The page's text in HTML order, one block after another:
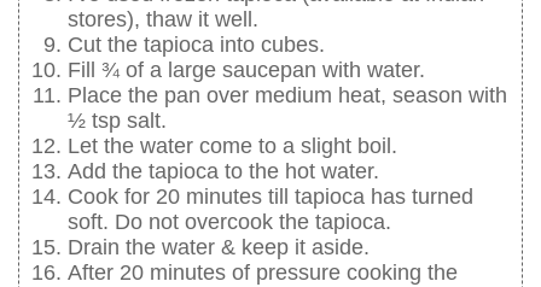
stores), thaw it well.
Cut the tapioca into cubes.
Fill ¾ of a large saucepan with water.
Place the pan over medium heat, season with
½ tsp salt.
Let the water come to a slight boil.
Add the tapioca to the hot water.
Cook for 20 minutes till tapioca has turned
soft. Do not overcook the tapioca.
Drain the water & keep it aside.
After 20 minutes of pressure cooking the